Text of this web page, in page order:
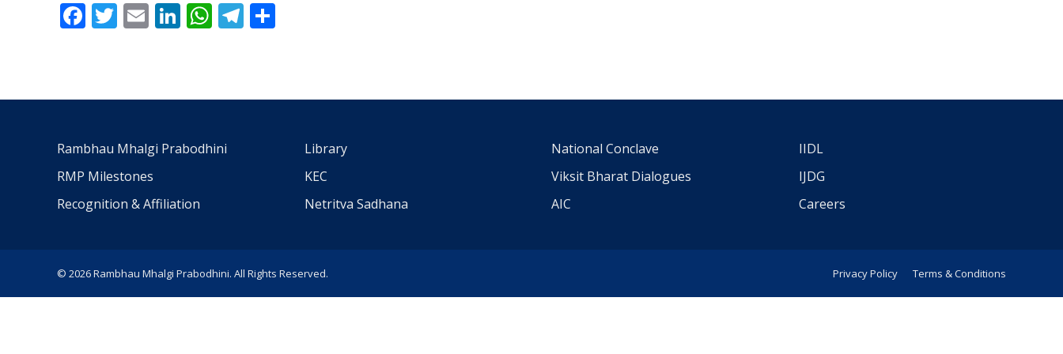
Facebook
Twitter
EmailLinkedIn
WhatsApp
Telegram
Rambhau Mhalgi Prabodhini
RMP Milestones
Recognition & Affiliation
Library
KEC
Netritva Sadhana
National Conclave
Viksit Bharat Dialogues
AIC
IIDL
IJDG
Careers
© 2026 Rambhau Mhalgi Prabodhini. All Rights Reserved. Privacy Policy Terms & Conditions